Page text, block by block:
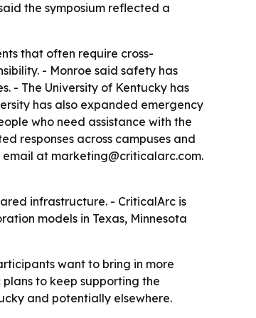
the symposium reflected a
that often require cross-
- Monroe said safety has
- The University of Kentucky has
has also expanded emergency
who need assistance with the
responses across campuses and
email at marketing@criticalarc.com.
infrastructure. - CriticalArc is
models in Texas, Minnesota
want to bring in more
to keep supporting the
and potentially elsewhere.